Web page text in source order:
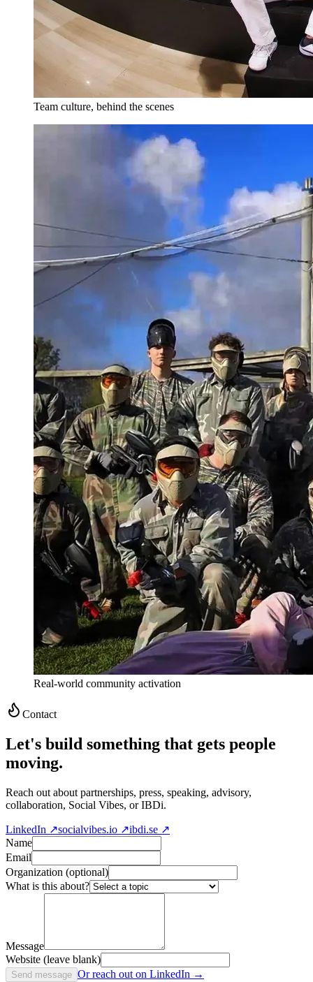
Team culture, behind the scenes
Real-world community activation
Contact
Let's build something that gets people
moving.
Reach out about partnerships, press, speaking, advisory,
collaboration, Social Vibes, or IBDi.
LinkedIn ↗socialvibes.io ↗ibdi.se ↗
Name
Email
Organization (optional)
What is this about?
Message
Website (leave blank)
Send message Or reach out on LinkedIn →